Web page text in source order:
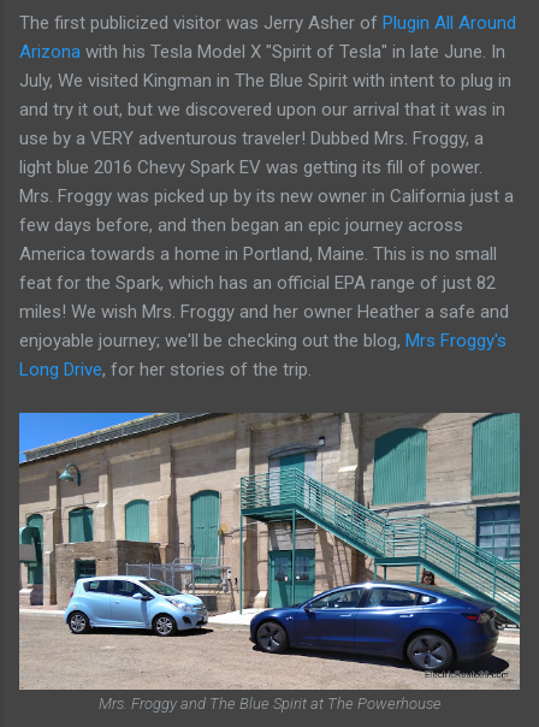
The first publicized visitor was Jerry Asher of Plugin All Around
Arizona with his Tesla Model X "Spirit of Tesla" in late June. In
July, We visited Kingman in The Blue Spirit with intent to plug in
and try it out, but we discovered upon our arrival that it was in
use by a VERY adventurous traveler! Dubbed Mrs. Froggy, a
light blue 2016 Chevy Spark EV was getting its fill of power.
Mrs. Froggy was picked up by its new owner in California just a
few days before, and then began an epic journey across
America towards a home in Portland, Maine. This is no small
feat for the Spark, which has an official EPA range of just 82
miles! We wish Mrs. Froggy and her owner Heather a safe and
enjoyable journey; we'll be checking out the blog, Mrs Froggy's
Long Drive, for her stories of the trip.
Mrs. Froggy and The Blue Spirit at The Powerhouse